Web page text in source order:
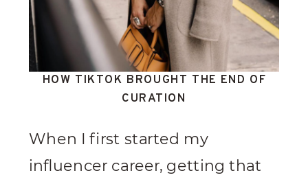
HOW TIKTOK BROUGHT THE END OF
CURATION
When I first started my
influencer career, getting that